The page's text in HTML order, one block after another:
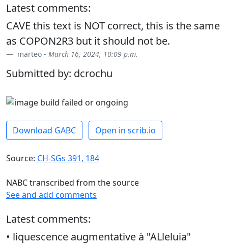
Latest comments:
CAVE this text is NOT correct, this is the same
as COPON2R3 but it should not be.
marteo - March 16, 2024, 10:09 p.m.
Submitted by: dcrochu
Download GABC Open in scrib.io
Source: CH-SGs 391, 184
NABC transcribed from the source
See and add comments
Latest comments:
• liquescence augmentative à "ALleluia"